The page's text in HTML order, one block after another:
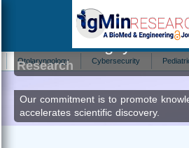
Cybersecurity Pediatrics
Minh Thu Nguyen
Research
Our commitment is to promote
accelerates scientific discovery.